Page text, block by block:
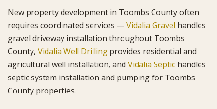
New property development in Toombs County often
requires coordinated services —Vidalia Gravel handles
gravel driveway installation throughout Toombs
County, Vidalia Well Drilling provides residential and
agricultural well installation, and Vidalia Septic handles
septic system installation and pumping for Toombs
County properties.